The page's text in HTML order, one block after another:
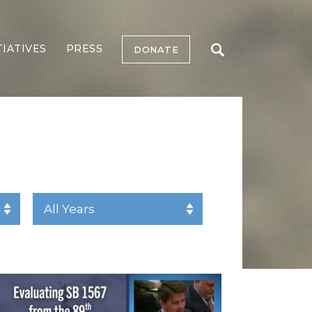
PRESS DONATE